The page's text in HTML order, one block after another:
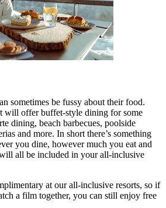
sometimes be fussy about their food.
will offer buffet-style dining for some
dining, beach barbecues, poolside
and more. In short there’s something
you dine, however much you eat and
all be included in your all-inclusive
at our all-inclusive resorts, so if
a film together, you can still enjoy free